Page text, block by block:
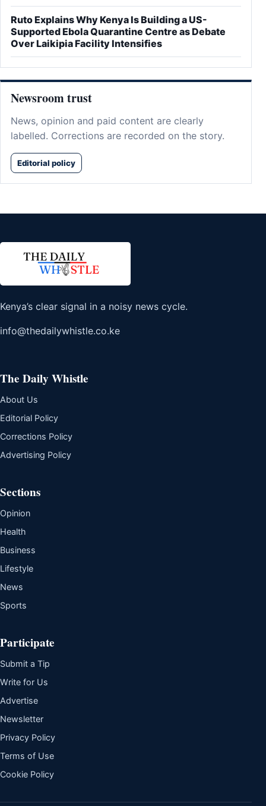
Ruto Explains Why Kenya Is Building a US-
Supported Ebola Quarantine Centre as Debate
Over Laikipia Facility Intensifies
Newsroom trust
News, opinion and paid content are clearly
labelled. Corrections are recorded on the story.
Editorial policy
Kenya’s clear signal in a noisy news cycle.
info@thedailywhistle.co.ke
The Daily Whistle
About Us
Editorial Policy
Corrections Policy
Advertising Policy
Sections
Opinion
Health
Business
Lifestyle
News
Sports
Participate
Submit a Tip
Write for Us
Advertise
Newsletter
Privacy Policy
Terms of Use
Cookie Policy